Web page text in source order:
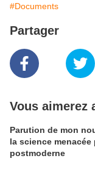
#Documents
Partager
Vous aimerez
Parution de mon
la science
postmoderne